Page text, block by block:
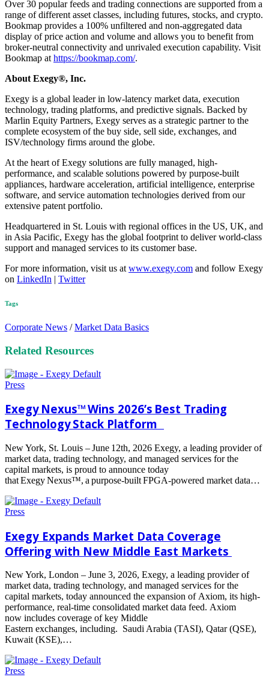
Over 30 popular feeds and trading connections are supported from a
range of different asset classes, including futures, stocks, and crypto.
Bookmap provides a 100% unfiltered and non-aggregated data
display of price action and volume and allows you to benefit from
broker-neutral connectivity and unrivaled execution capability. Visit
Bookmap at https://bookmap.com/.
About Exegy®, Inc.
Exegy is a global leader in low-latency market data, execution
technology, trading platforms, and predictive signals. Backed by
Marlin Equity Partners, Exegy serves as a strategic partner to the
complete ecosystem of the buy side, sell side, exchanges, and
ISV/technology firms around the globe.
At the heart of Exegy solutions are fully managed, high-
performance, and scalable solutions powered by purpose-built
appliances, hardware acceleration, artificial intelligence, enterprise
software, and service automation technologies derived from our
extensive patent portfolio.
Headquartered in St. Louis with regional offices in the US, UK, and
in Asia Pacific, Exegy has the global footprint to deliver world-class
support and managed services to its customer base.
For more information, visit us at www.exegy.com and follow Exegy
on LinkedIn | Twitter
Tags
Corporate News /Market Data Basics
Related Resources
Press
Exegy Nexus™ Wins 2026’s Best Trading
Technology Stack Platform
New York, St. Louis – June 12th, 2026 Exegy, a leading provider of
market data, trading technology, and managed services for the
capital markets, is proud to announce today
that Exegy Nexus™, a purpose-built FPGA-powered market data…
Read
more
Press
Exegy Expands Market Data Coverage
Offering with New Middle East Markets
New York, London – June 3, 2026, Exegy, a leading provider of
market data, trading technology, and managed services for the
capital markets, today announced the expansion of Axiom, its high-
performance, real-time consolidated market data feed. Axiom
now includes coverage of key Middle
Eastern exchanges, including. Saudi Arabia (TASI), Qatar (QSE),
Kuwait (KSE),…
Read
more
Press